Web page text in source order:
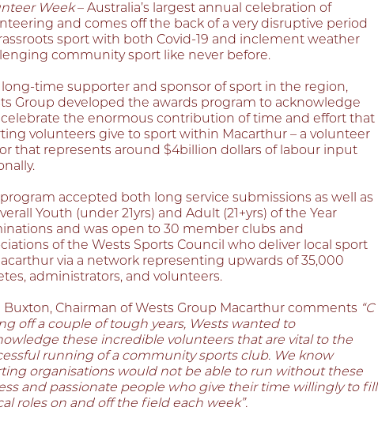
Week– Australia’s largest annual celebration of
and comes off the back of a very disruptive period
sport with both Covid-19 and inclement weather
community sport like never before.
long-time supporter and sponsor of sport in the region,
Group developed the awards program to acknowledge
the enormous contribution of time and effort that
volunteers give to sport within Macarthur – a volunteer
that represents around $4billion dollars of labour input
accepted both long service submissions as well as
Youth (under 21yrs) and Adult (21+yrs) of the Year
and was open to 30 member clubs and
of the Wests Sports Council who deliver local sport
via a network representing upwards of 35,000
administrators, and volunteers.
Buxton, Chairman of Wests Group Macarthur comments “C
off a couple of tough years, Wests wanted to
these incredible volunteers that are vital to the
running of a community sports club. We know
organisations would not be able to run without these
and passionate people who give their time willingly to fill
roles on and off the field each week”.